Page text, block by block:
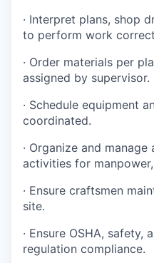
· Interpret plans, shop
to perform work
· Order materials per
assigned by supervisor.
· Schedule equipment
coordinated.
· Organize and
activities for
· Ensure craftsmen
site.
· Ensure OSHA, safety,
regulation compliance.